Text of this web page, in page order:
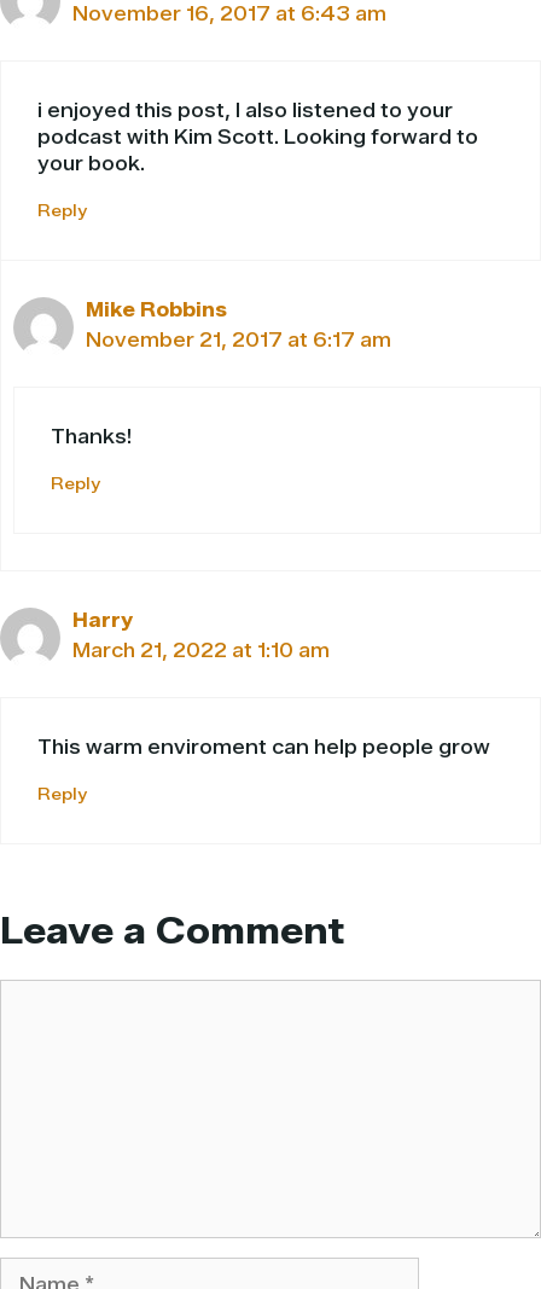
November 16, 2017 at 6:43 am
i enjoyed this post, I also listened to your
podcast with Kim Scott. Looking forward to
your book.
Reply
Mike Robbins
November 21, 2017 at 6:17 am
Thanks!
Reply
Harry
March 21, 2022 at 1:10 am
This warm enviroment can help people grow
Reply
Leave a Comment